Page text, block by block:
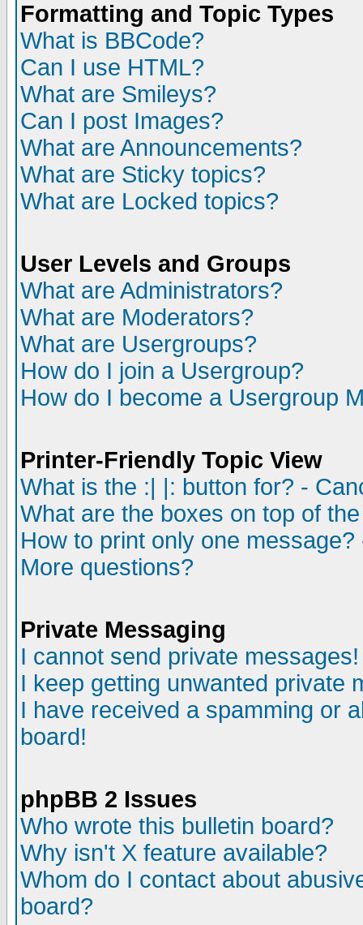
Formatting and Topic Types
What is BBCode?
Can I use HTML?
What are Smileys?
Can I post Images?
What are Announcements?
What are Sticky topics?
What are Locked topics?
User Levels and Groups
What are Administrators?
What are Moderators?
What are Usergroups?
How do I join a Usergroup?
How do I become a Usergroup
Printer-Friendly Topic View
What is the :| |: button for? -
What are the boxes on top of
How to print only one
More questions?
Private Messaging
I cannot send private messages!
I keep getting unwanted private
I have received a spamming or
board!
phpBB 2 Issues
Who wrote this bulletin board?
Why isn't X feature available?
Whom do I contact about
board?